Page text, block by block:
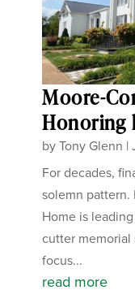
Moore-
Honoring
byTony Glenn |
For decades,
solemn pattern.
Home is
cutter
focus...
read more